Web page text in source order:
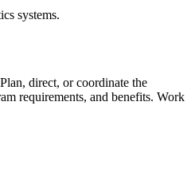
systems.
direct, or coordinate the
requirements, and benefits. Work